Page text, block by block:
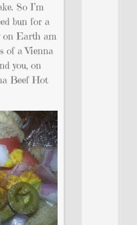
So I’m
bun for a
on Earth am
of a Vienna
you, on
Beef Hot